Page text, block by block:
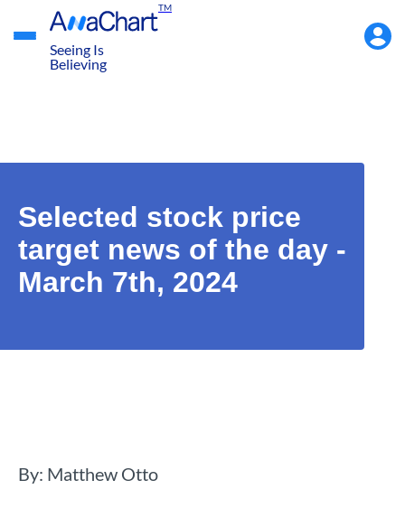
TM
Seeing Is
Believing
Menu
Selected stock price
target news of the day -
March 7th, 2024
By: Matthew Otto